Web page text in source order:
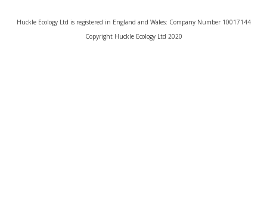
Huckle Ecology Ltd is registered in England and Wales: Company Number 10017144
​Copyright Huckle Ecology Ltd 2020